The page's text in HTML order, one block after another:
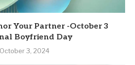
Your Partner -October 3
Boyfriend Day
October 3, 2024